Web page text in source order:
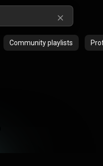
Community playlists